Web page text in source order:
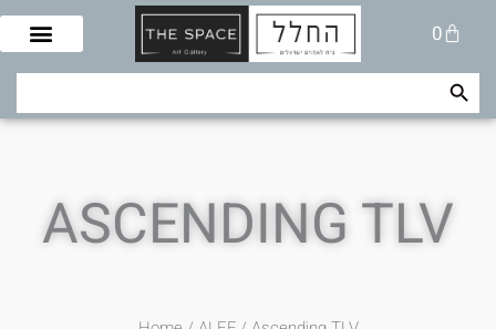
Skip
content
0
Cart
Search Search Button
ASCENDING TLV